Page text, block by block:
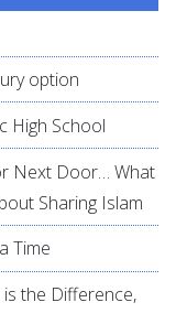
option
High School
Next Door… What
Sharing Islam
Time
the Difference,